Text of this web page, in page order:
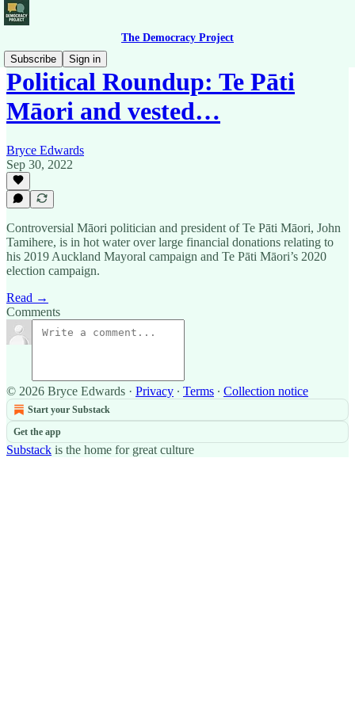
The Democracy Project
Subscribe
Sign in
Political Roundup: Te Pāti
Māori and vested…
Bryce Edwards
Sep 30, 2022
Controversial Māori politician and president of Te Pāti Māori, John
Tamihere, is in hot water over large financial donations relating to
his 2019 Auckland Mayoral campaign and Te Pāti Māori’s 2020
election campaign.
Read →
Comments
© 2026 Bryce Edwards · Privacy ∙ Terms ∙ Collection notice
Start your Substack
Get the app
Substack is the home for great culture